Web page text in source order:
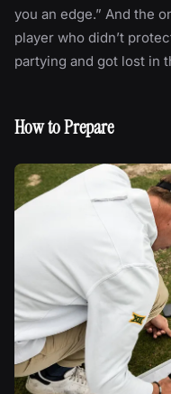
you an edge.” And the
player who didn’t
partying and got lost in
How to Prepare